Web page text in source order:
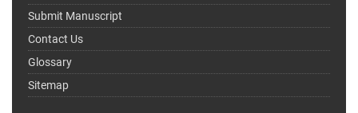
Submit Manuscript
Contact Us
Glossary
Sitemap